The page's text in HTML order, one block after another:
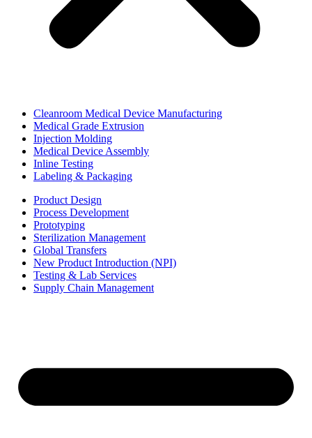
Cleanroom Medical Device Manufacturing
Medical Grade Extrusion
Injection Molding
Medical Device Assembly
Inline Testing
Labeling & Packaging
Product Design
Process Development
Prototyping
Sterilization Management
Global Transfers
New Product Introduction (NPI)
Testing & Lab Services
Supply Chain Management